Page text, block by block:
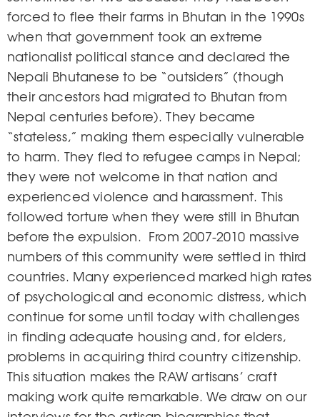
forced to flee their farms in Bhutan in the 1990s
when that government took an extreme
nationalist political stance and declared the
Nepali Bhutanese to be “outsiders” (though
their ancestors had migrated to Bhutan from
Nepal centuries before). They became
“stateless,” making them especially vulnerable
to harm. They fled to refugee camps in Nepal;
they were not welcome in that nation and
experienced violence and harassment. This
followed torture when they were still in Bhutan
before the expulsion. From 2007-2010 massive
numbers of this community were settled in third
countries. Many experienced marked high rates
of psychological and economic distress, which
continue for some until today with challenges
in finding adequate housing and, for elders,
problems in acquiring third country citizenship.
This situation makes the RAW artisans’ craft
making work quite remarkable. We draw on our